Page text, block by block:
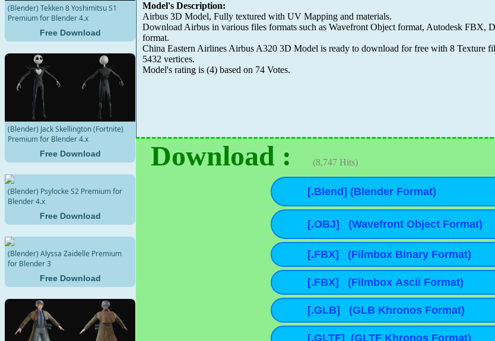
(Blender) Tekken 8 Yoshimitsu S1
Premium for Blender 4.x
Free Download
(Blender) Jack Skellington (Fortnite)
Premium for Blender 4.x
Free Download
(Blender) Psylocke S2 Premium for
Blender 4.x
Free Download
(Blender) Alyssa Zaidelle Premium
for Blender 3
Free Download
Model's Description:
Airbus 3D Model, Fully textured with UV Mapping and materials.
Download Airbus in various files formats such as Wavefront Object format, Autodesk FBX,
format.
China Eastern Airlines Airbus A320 3D Model is ready to download for free with 8 Texture
5432 vertices.
Model's rating is (4) based on 74Votes.
Download : (8,747 Hits)